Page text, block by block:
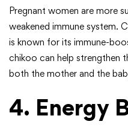
Pregnant women are more
weakened immune system.
is known for its immune-
chikoo can help strengthen
both the mother and the
4. Energy